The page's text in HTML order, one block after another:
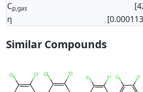
Cp,gas
η
Similar Compounds